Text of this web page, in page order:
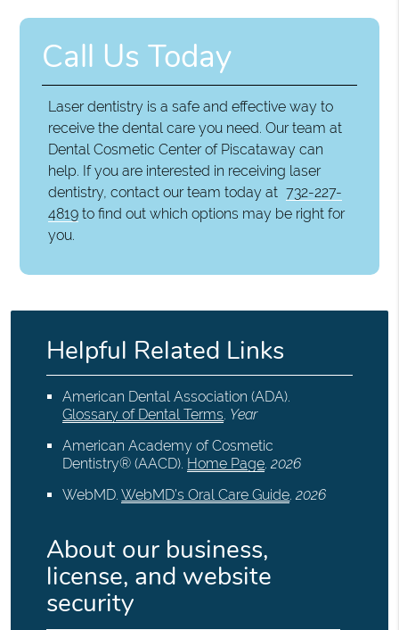
Call Us Today
Laser dentistry is a safe and effective way to
receive the dental care you need. Our team at
Dental Cosmetic Center of Piscataway can
help. If you are interested in receiving laser
dentistry, contact our team today at 732-227-
4819 to find out which options may be right for
you.
Helpful Related Links
American Dental Association (ADA).
Glossary of Dental Terms. Year
American Academy of Cosmetic
Dentistry® (AACD). Home Page.2026
WebMD.WebMD’s Oral Care Guide.2026
About our business,
license, and website
security